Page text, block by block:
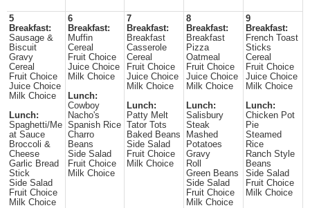
5
Breakfast:
Sausage &
Biscuit
Gravy
Cereal
Fruit Choice
Juice Choice
Milk Choice
Lunch:
Spaghetti/Me
at Sauce
Broccoli &
Cheese
Garlic Bread
Stick
Side Salad
Fruit Choice
Milk Choice
6
Breakfast:
Muffin
Cereal
Fruit Choice
Juice Choice
Milk Choice
Lunch:
Cowboy
Nacho's
Spanish Rice
Charro
Beans
Side Salad
Fruit Choice
Milk Choice
7
Breakfast:
Breakfast
Casserole
Cereal
Fruit Choice
Juice Choice
Milk Choice
Lunch:
Patty Melt
Tator Tots
Baked Beans
Side Salad
Fruit Choice
Milk Choice
8
Breakfast:
Breakfast
Pizza
Oatmeal
Fruit Choice
Juice Choice
Milk Choice
Lunch:
Salisbury
Steak
Mashed
Potatoes
Gravy
Roll
Green Beans
Side Salad
Fruit Choice
Milk Choice
9
Breakfast:
French Toast
Sticks
Cereal
Fruit Choice
Juice Choice
Milk Choice
Lunch:
Chicken Pot
Pie
Steamed
Rice
Ranch Style
Beans
Side Salad
Fruit Choice
Milk Choice